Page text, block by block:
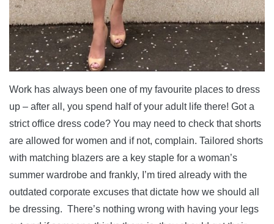
Work has always been one of my favourite places to dress
up – after all, you spend half of your adult life there! Got a
strict office dress code? You may need to check that shorts
are allowed for women and if not, complain. Tailored shorts
with matching blazers are a key staple for a woman’s
summer wardrobe and frankly, I’m tired already with the
outdated corporate excuses that dictate how we should all
be dressing. There’s nothing wrong with having your legs